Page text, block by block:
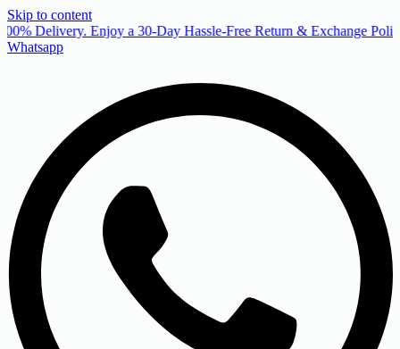
Skip to content
Delivery. Enjoy a 30-Day Hassle-Free Return & Exchange
Whatsapp